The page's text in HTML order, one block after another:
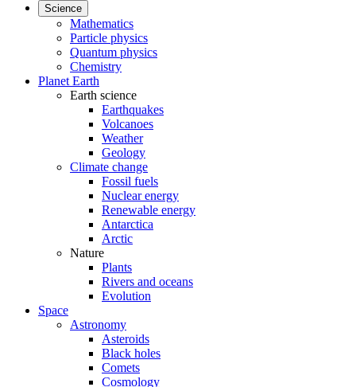
Science
Mathematics
Particle physics
Quantum physics
Chemistry
Planet Earth
Earth science
Earthquakes
Volcanoes
Weather
Geology
Climate change
Fossil fuels
Nuclear energy
Renewable energy
Antarctica
Arctic
Nature
Plants
Rivers and oceans
Evolution
Space
Astronomy
Asteroids
Black holes
Comets
Cosmology